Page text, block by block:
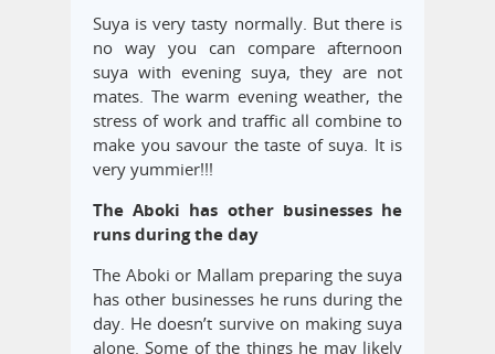
Suya is very tasty normally. But there is
no way you can compare afternoon
suya with evening suya, they are not
mates. The warm evening weather, the
stress of work and traffic all combine to
make you savour the taste of suya. It is
very yummier!!!
The Aboki has other businesses he
runs during the day
The Aboki or Mallam preparing the suya
has other businesses he runs during the
day. He doesn’t survive on making suya
alone. Some of the things he may likely